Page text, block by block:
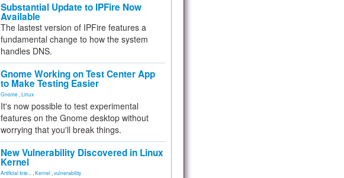
Substantial Update to IPFire Now
Available
The lastest version of IPFire features a
fundamental change to how the system
handles DNS.
Gnome Working on Test Center App
to Make Testing Easier
Gnome Linux
It's now possible to test experimental
features on the Gnome desktop without
worrying that you'll break things.
New Vulnerability Discovered in Linux
Kernel
Artificial Inte... Kernel vulnerability